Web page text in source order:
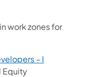
work zones for
– I
Equity